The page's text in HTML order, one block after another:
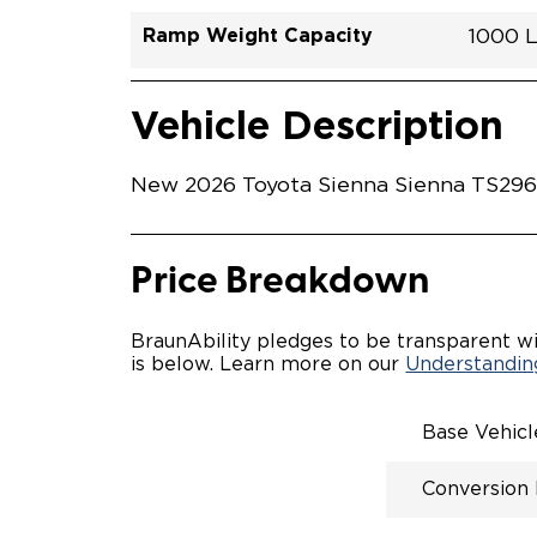
Ramp Weight Capacity 1000
Exterior Color
Wind
Seat Type N\A
Trailer Tow No
Ramp Length 52"
Interior Height Driver Seat Area 57.5"
Conversion Part #
Standard Conversion Features
OEM
Vehicle Description
New 2026 Toyota Sienna Sienna
Price Breakdown
BraunAbility pledges to be transparent
is below. Learn more on our
Base
Conversion